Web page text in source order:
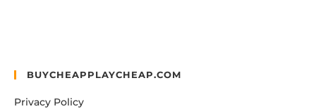
BUYCHEAPPLAYCHEAP.COM
Privacy Policy